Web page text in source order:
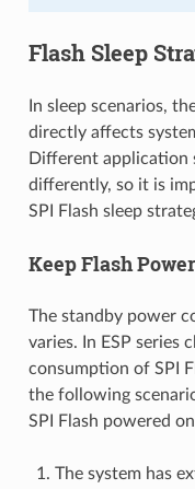
Flash Sleep
In sleep scenarios,
directly affects
Different application
differently, so it is
SPI Flash sleep
Keep Flash
The standby power
varies. In ESP series
consumption of SPI
the following
SPI Flash powered
The system has